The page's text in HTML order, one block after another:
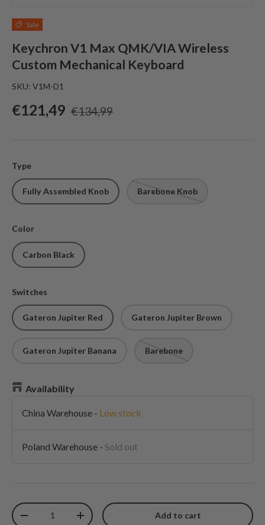
Sale
Keychron V1 Max QMK/VIA Wireless
Custom Mechanical Keyboard
SKU: V1M-D1
Sale price
€121,49 Regular price
€134,99
Type
Fully Assembled Knob Barebone Knob
Color
Carbon Black
Switches
Gateron Jupiter Red Gateron Jupiter Brown
Gateron Jupiter Banana Barebone
Availability
China Warehouse - Low stock
Poland Warehouse - Sold out
Qty
Decrease quantityIncrease quantity Add to cart